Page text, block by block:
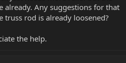
already. Any suggestions for that
truss rod is already loosened?
the help.